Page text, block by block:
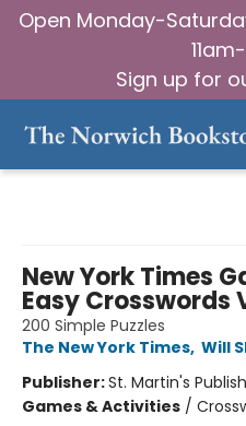
Open Monday-
Sign up for
New York Times
Easy Crosswords
200 Simple Puzzles
The New York Times, Will
Publisher:St. Martin's
Games & Activities /